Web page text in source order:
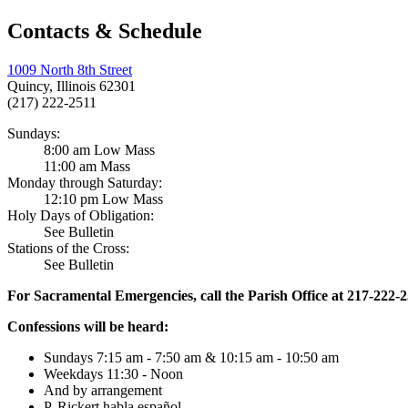
Contacts & Schedule
1009 North 8th Street
Quincy, Illinois 62301
(217) 222-2511
Sundays:
8:00 am Low Mass
11:00 am Mass
Monday through Saturday:
12:10 pm Low Mass
Holy Days of Obligation:
See Bulletin
Stations of the Cross:
See Bulletin
For Sacramental Emergencies, call the Parish Office at 217-222-
Confessions will be heard:
Sundays 7:15 am - 7:50 am & 10:15 am - 10:50 am
Weekdays 11:30 - Noon
And by arrangement